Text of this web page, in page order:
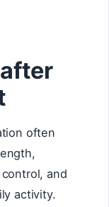
often
and
activity.